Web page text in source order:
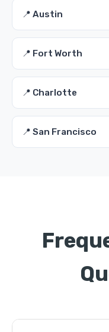
📍 Austin
📍 Fort Worth
📍 Charlotte
📍 San Francisco